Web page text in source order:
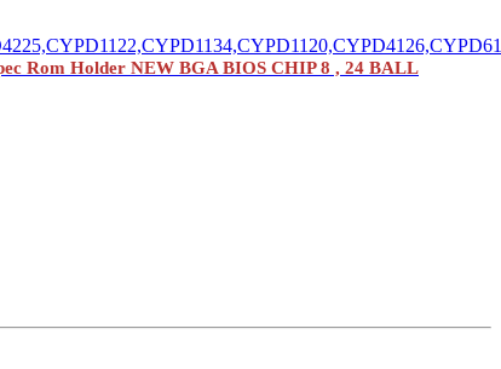
Rom Holder NEW BGA BIOS CHIP 8 , 24 BALL